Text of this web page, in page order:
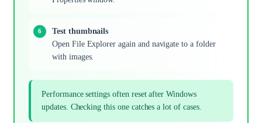
Test thumbnails
Open File Explorer again and navigate to a folder
with images.
Performance settings often reset after Windows
updates. Checking this one catches a lot of cases.